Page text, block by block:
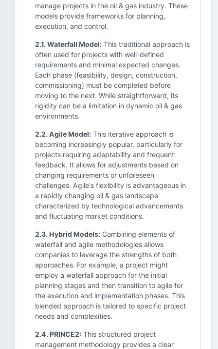
manage projects in the oil & gas industry. These
models provide frameworks for planning,
execution, and control.
2.1. Waterfall Model: This traditional approach is
often used for projects with well-defined
requirements and minimal expected changes.
Each phase (feasibility, design, construction,
commissioning) must be completed before
moving to the next. While straightforward, its
rigidity can be a limitation in dynamic oil & gas
environments.
2.2. Agile Model: This iterative approach is
becoming increasingly popular, particularly for
projects requiring adaptability and frequent
feedback. It allows for adjustments based on
changing requirements or unforeseen
challenges. Agile's flexibility is advantageous in
a rapidly changing oil & gas landscape
characterized by technological advancements
and fluctuating market conditions.
2.3. Hybrid Models: Combining elements of
waterfall and agile methodologies allows
companies to leverage the strengths of both
approaches. For example, a project might
employ a waterfall approach for the initial
planning stages and then transition to agile for
the execution and implementation phases. This
blended approach is tailored to specific project
needs and complexities.
2.4. PRINCE2: This structured project
management methodology provides a clear